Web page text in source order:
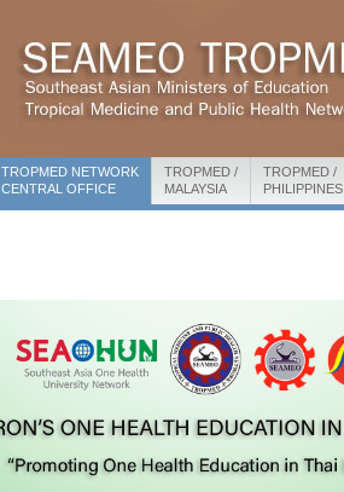
TROPMED NETWORK
CENTRAL OFFICE
TROPMED /
MALAYSIA
TROPMED /
PHILIPPINES